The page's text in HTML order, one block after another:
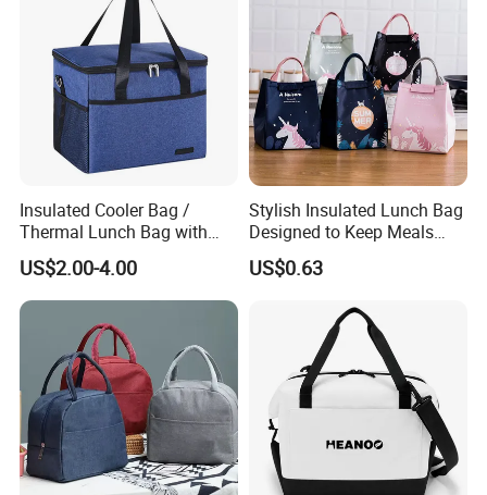
Insulated Cooler Bag /
Thermal Lunch Bag with
Reinforced Base for Food &
Beverage Transport
US$2.00-4.00
Stylish Insulated Lunch Bag
Designed to Keep Meals
Warm and Fresh
US$0.63